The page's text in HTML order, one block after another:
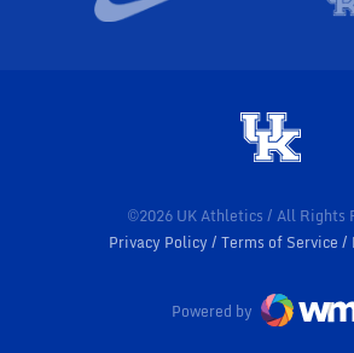
©2026 UK Athletics / All Rights
Privacy Policy
Terms of Service
Powered by